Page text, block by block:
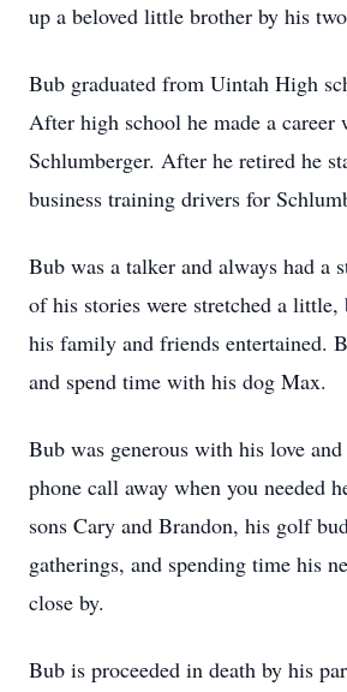
up a beloved little brother by his
Bub graduated from Uintah High
After high school he made a career
Schlumberger. After he retired he
business training drivers for
Bub was a talker and always had a
of his stories were stretched a little,
his family and friends entertained.
and spend time with his dog Max.
Bub was generous with his love
phone call away when you needed
sons Cary and Brandon, his golf
gatherings, and spending time his
close by.
Bub is proceeded in death by his